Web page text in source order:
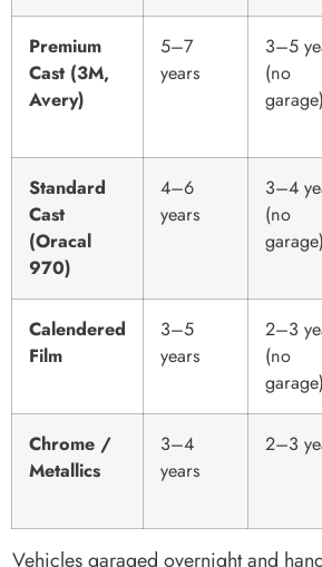
Premium
Cast (3M,
Avery)
5–7
years
3–5
(no
garage)
Standard
Cast
(Oracal
970)
4–6
years
3–4
(no
garage)
Calendered
Film
3–5
years
2–3
(no
garage)
Chrome /
Metallics
3–4
years
2–3
Vehicles garaged overnight and